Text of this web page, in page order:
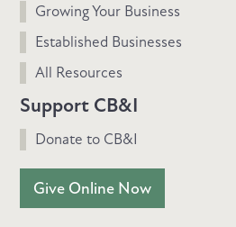
Growing Your Business
Established Businesses
All Resources
Support CB&I
Donate to CB&I
Give Online Now